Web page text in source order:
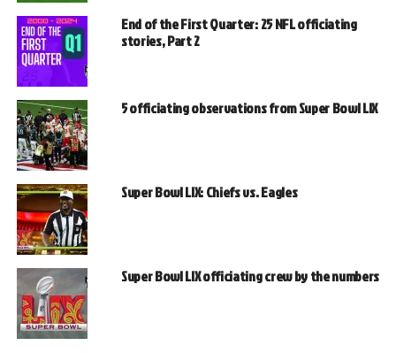
End of the First Quarter: 25 NFL officiating
stories, Part 2
5 officiating observations from Super Bowl LIX
Super Bowl LIX: Chiefs vs. Eagles
Super Bowl LIX officiating crew by the numbers